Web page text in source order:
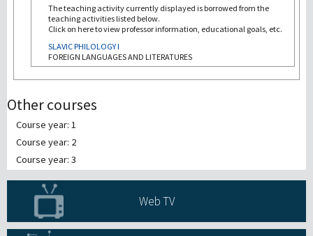
The teaching activity currently displayed is borrowed from the
teaching activities listed below.
Click on here to view professor information, educational goals, etc.
SLAVIC PHILOLOGY I
FOREIGN LANGUAGES AND LITERATURES
Other courses
Course year: 1
Course year: 2
Course year: 3
Web TV